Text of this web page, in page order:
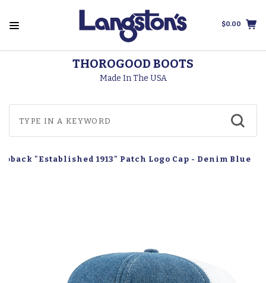
$0.00
THOROGOOD BOOTS
Made In The USA
"Established 1913" Patch Logo Cap - Denim Blue